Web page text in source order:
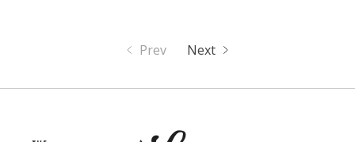
Prev Next